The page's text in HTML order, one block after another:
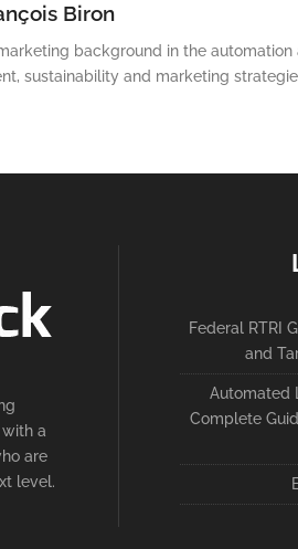
Biron
background in the
sustainability and marketing
a
are
level.
Federal RTRI
and
Automated
Complete